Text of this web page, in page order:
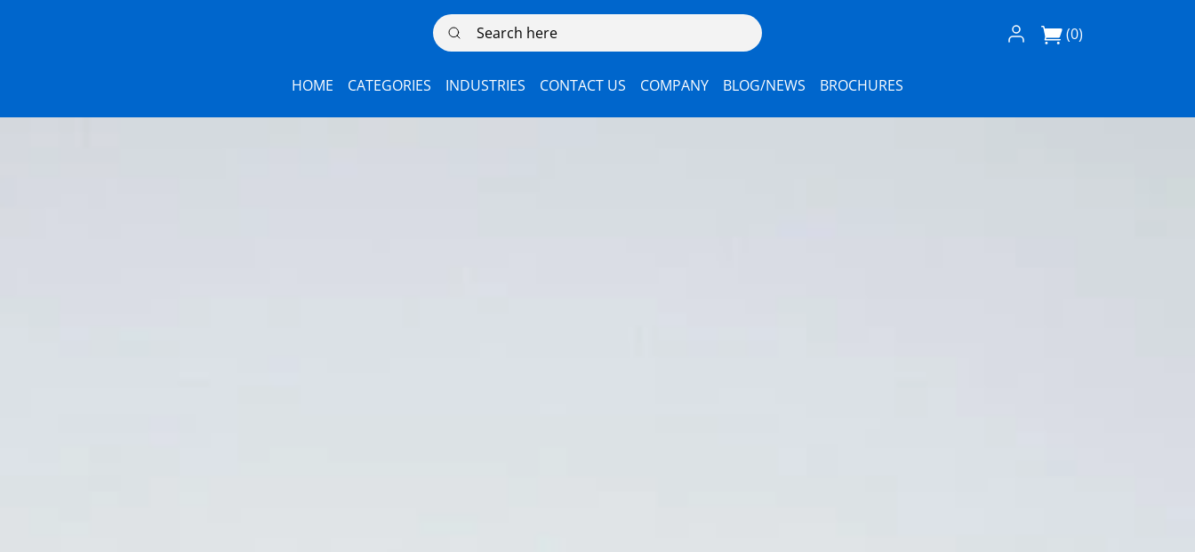
Search here Log In / Register
(0)
HOME CATEGORIES INDUSTRIES CONTACT US COMPANY BLOG/NEWS BROCHURES